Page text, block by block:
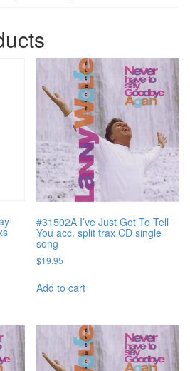
#31502A I’ve Just Got To Tell
You acc. split trax CD single
song
$19.95
Add to cart